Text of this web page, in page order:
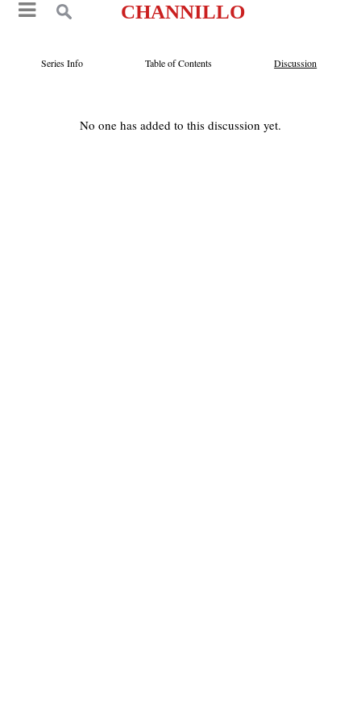
CHANNILLO
Series Info Table of Contents Discussion
No one has added to this discussion yet.